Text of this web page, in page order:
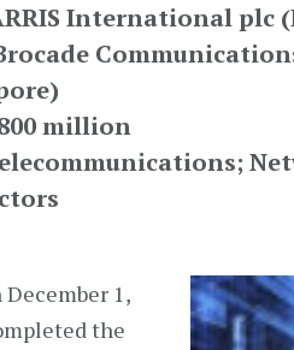
International plc
million
December 1,
the